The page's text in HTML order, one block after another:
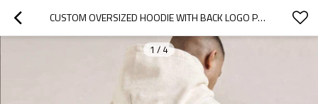
CUSTOM OVERSIZED HOODIE WITH BACK LOGO PRINT
1 / 4